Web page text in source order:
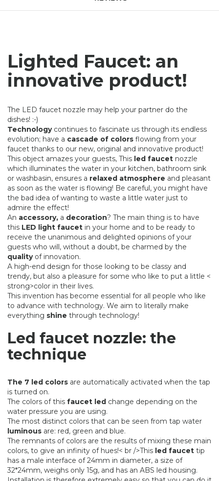
Lighted Faucet: an
innovative product!
The LED faucet nozzle may help your partner do the
dishes! :-)
Technologycontinues to fascinate us through its endless
evolution; have a cascade of colors flowing from your
faucet thanks to our new, original and innovative product!
This object amazes your guests, This led faucet nozzle
which illuminates the water in your kitchen, bathroom sink
or washbasin, ensures a relaxed atmosphere and pleasant
as soon as the water is flowing! Be careful, you might have
the bad idea of ​​wanting to waste a little water just to
admire the effect!
An accessory, a decoration? The main thing is to have
this LED light faucet in your home and to be ready to
receive the unanimous and delighted opinions of your
guests who will, without a doubt, be charmed by the
qualityof innovation.
A high-end design for those looking to be classy and
trendy, but also a pleasure for some who like to put a little <
strong>color in their lives.
This invention has become essential for all people who like
to advance with technology. We aim to literally make
everything shine through technology!
Led faucet nozzle: the
technique
The 7 led colors are automatically activated when the tap
is turned on.
The colors of this faucet led change depending on the
water pressure you are using.
The most distinct colors that can be seen from tap water
luminous are: red, green and blue.
The remnants of colors are the results of mixing these main
colors, to give an infinity of hues!< br />This led faucet tip
has a male interface of 24mm in diameter, a size of
32*24mm, weighs only 15g, and has an ABS led housing.